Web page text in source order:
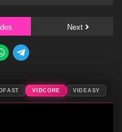
Next
VIDCORE VIDEASY